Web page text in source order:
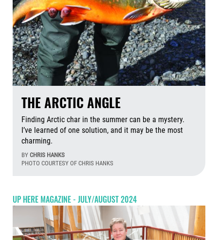
THE ARCTIC ANGLE
Finding Arctic char in the summer can be a mystery.
I’ve learned of one solution, and it may be the most
charming.
BY CHRIS HANKS
PHOTO COURTESY OF CHRIS HANKS
UP HERE MAGAZINE - JULY/AUGUST 2024